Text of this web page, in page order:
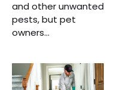
and other unwanted
pests, but pet
owners...